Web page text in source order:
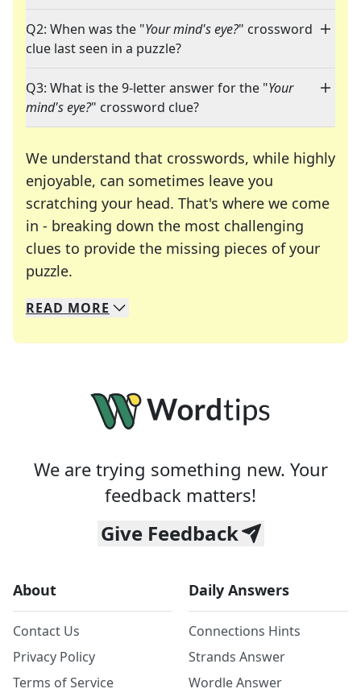
Q2: When was the "Your mind's eye?" crossword
clue last seen in a puzzle?
Q3: What is the 9-letter answer for the "Your
mind's eye?" crossword clue?
We understand that crosswords, while highly
enjoyable, can sometimes leave you
scratching your head. That's where we come
in - breaking down the most challenging
clues to provide the missing pieces of your
puzzle.
We specialize in solving many of your favorite
Whether you're a daily crossword enthusiast or
READ MORE
We are trying something new. Your
feedback matters!
Give Feedback
About
Contact Us
Privacy Policy
Terms of Service
Daily Answers
Connections Hints
Strands Answer
Wordle Answer